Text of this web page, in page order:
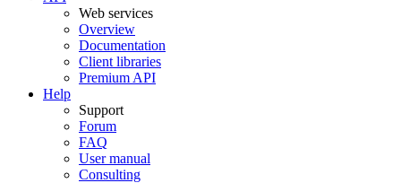
Web services
Overview
Documentation
Client libraries
Premium API
Help
Support
Forum
FAQ
User manual
Consulting